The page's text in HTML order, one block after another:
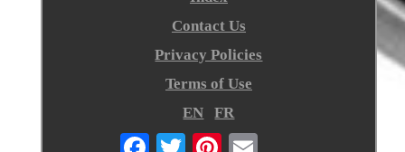
Contact Us
Privacy Policies
Terms of Use
EN
FR